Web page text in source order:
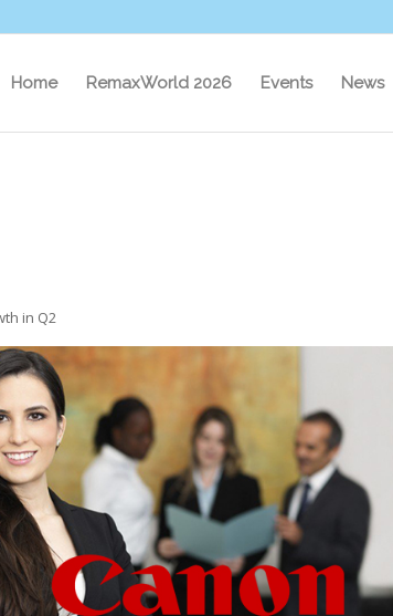
Home RemaxWorld 2026 Events News
in Q2